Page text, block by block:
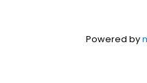
Powered by